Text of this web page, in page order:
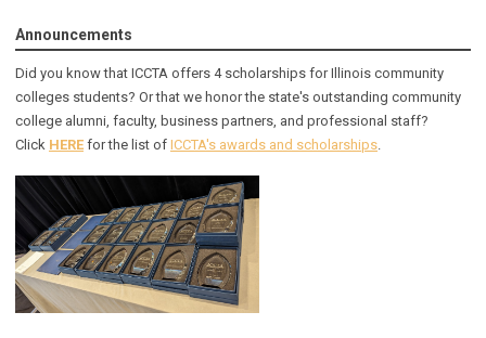
Announcements
Did you know that ICCTA offers 4 scholarships for Illinois community
colleges students? Or that we honor the state's outstanding community
college alumni, faculty, business partners, and professional staff?
Click HERE for the list of ICCTA's awards and scholarships.